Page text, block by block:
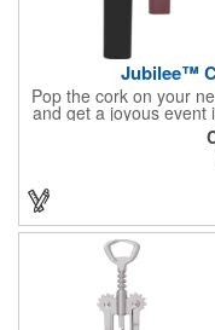
Jubilee™
Pop the cork on your
and get a joyous
This gorgeous Italian
ultra-durable ABS
prong design make it
tenaciously placed
and bottle neck and
corporate logo to craft
stock barware or as a